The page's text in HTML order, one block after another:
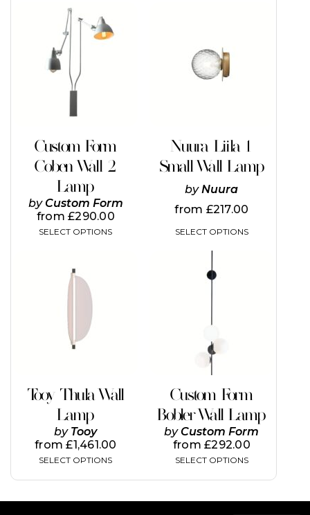
Custom Form
Coben Wall 2
Lamp
by Custom Form
from£290.00
SELECT OPTIONS
product
has
The
options
be
on
the
product
Nuura Liila 1
Small Wall Lamp
byNuura
from £217.00
SELECT OPTIONS
multiple
variants.
The
on
the
product
Tooy Thula Wall
Lamp
by Tooy
from£1,461.00
SELECT OPTIONS
product
has
multiple
The
options
may
on
the
product
page
Custom Form
Bobler Wall Lamp
by Custom Form
from£292.00
SELECT OPTIONS
product
has
The
may
be
chosen
on
the
product
page